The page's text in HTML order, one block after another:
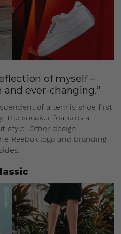
of myself –
ever-changing.”
of a tennis shoe first
the sneaker features a
style. Other design
Reebok logo and branding